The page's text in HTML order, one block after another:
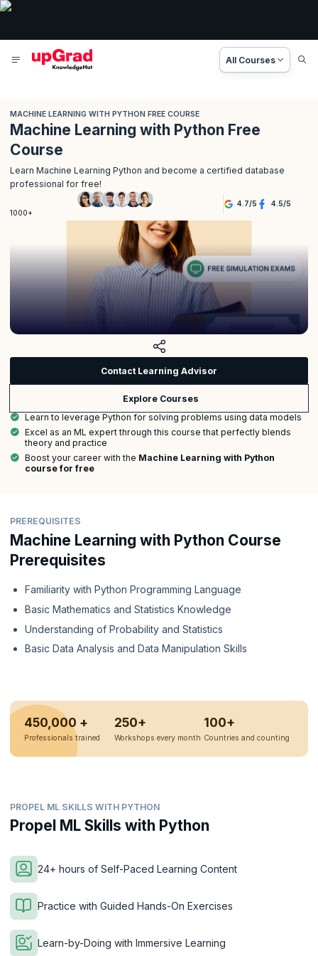
All Courses
MACHINE LEARNING WITH PYTHON FREE COURSE
Machine Learning with Python Free
Course
Learn Machine Learning Python and become a certified database
professional for free!
1000+
4.7/5 4.5/5
Contact Learning Advisor
Explore Courses
Learn to leverage Python for solving problems using data models
Excel as an ML expert through this course that perfectly blends
theory and practice
Boost your career with the Machine Learning with Python
course for free
PREREQUISITES
Machine Learning with Python Course
Prerequisites
Familiarity with Python Programming Language
Basic Mathematics and Statistics Knowledge
Understanding of Probability and Statistics
Basic Data Analysis and Data Manipulation Skills
450,000 +
Professionals trained
250+
Workshops every month
100+
Countries and counting
PROPEL ML SKILLS WITH PYTHON
Propel ML Skills with Python
24+ hours of Self-Paced Learning Content
Practice with Guided Hands-On Exercises
Learn-by-Doing with Immersive Learning